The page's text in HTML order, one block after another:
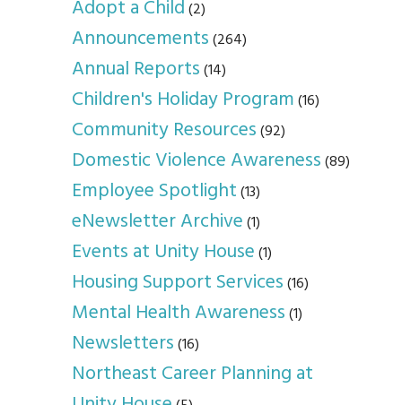
Adopt a Child(2)
Announcements(264)
Annual Reports(14)
Children's Holiday Program(16)
Community Resources(92)
Domestic Violence Awareness(89)
Employee Spotlight(13)
eNewsletter Archive(1)
Events at Unity House(1)
Housing Support Services(16)
Mental Health Awareness(1)
Newsletters(16)
Northeast Career Planning at